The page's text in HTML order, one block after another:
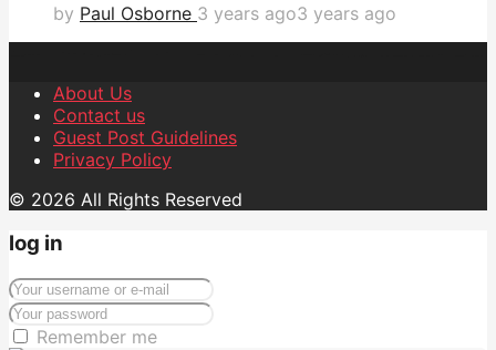
by Paul Osborne 3 years ago3 years ago
About Us
Contact us
Guest Post Guidelines
Privacy Policy
© 2026 All Rights Reserved
log in
Remember me